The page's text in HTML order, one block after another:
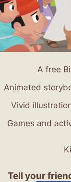
A free
Animated
Vivid
Games and
Tell your